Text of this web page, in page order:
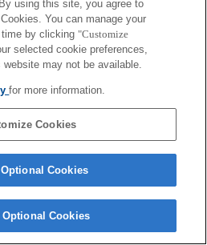
using this site, you agree to
You can manage your
by clicking "Customize
selected cookie preferences,
may not be available.
for more information.
Cookies
Optional Cookies
Optional Cookies